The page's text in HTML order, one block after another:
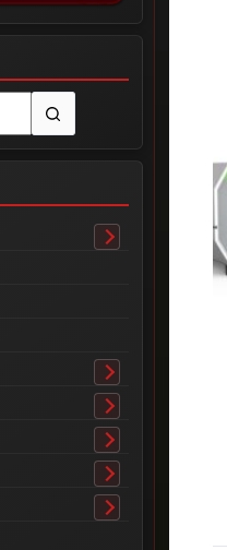
Toggle
Toggle
submenu
Toggle
submenu
Toggle
submenu
Toggle
submenu
Toggle